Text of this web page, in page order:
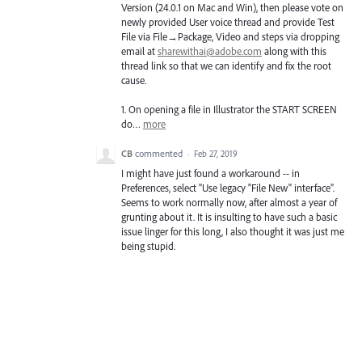
Version (24.0.1 on Mac and Win), then please vote on
newly provided User voice thread and provide Test
File via File→Package, Video and steps via dropping
email atsharewithai@adobe.com along with this
thread link so that we can identify and fix the root
cause.
1. On opening a file in Illustrator theSTARTSCREEN
do… more
CB commented · Feb 27, 2019
I might have just found a workaround -- in
Preferences, select "Use legacy "File New" interface".
Seems to work normally now, after almost a year of
grunting about it. It is insulting to have such a basic
issue linger for this long, I also thought it was just me
being stupid.